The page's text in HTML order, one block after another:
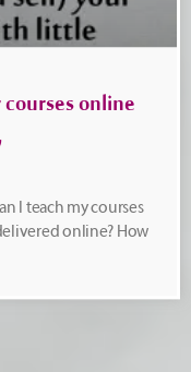
online
I teach my courses
online? How